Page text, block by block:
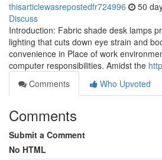
thisarticlewasrepostedfr724996 50
Discuss
Introduction: Fabric shade desk lamps
lighting that cuts down eye strain and
convenience in Place of work
computer responsibilities. Amidst the
Comments
Who Upvoted
Comments
Submit a Comment
No HTML